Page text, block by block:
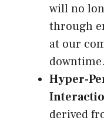
will no
through
at our
downtime.
Hyper-
derived